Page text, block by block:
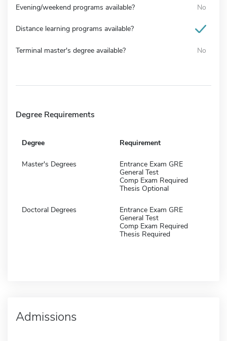
Evening/weekend programs available? No
Distance learning programs available?
Terminal master's degree available? No
Degree Requirements
Degree Requirement
Master's Degrees
Entrance Exam GRE
General Test
Comp Exam Required
Thesis Optional
Doctoral Degrees
Entrance Exam GRE
General Test
Comp Exam Required
Thesis Required
Admissions